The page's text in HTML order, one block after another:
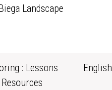
Landscape
: Lessons
English